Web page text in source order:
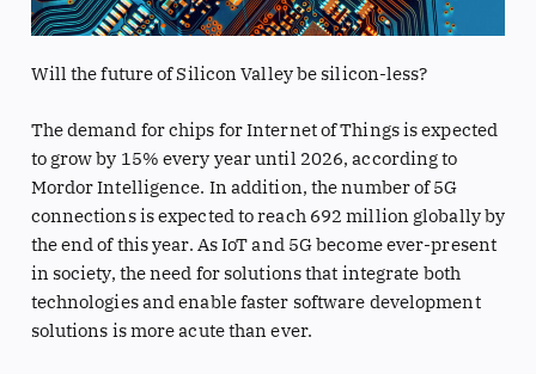
Will the future of Silicon Valley be silicon-less?
The demand for chips for Internet of Things is expected
to grow by 15% every year until 2026, according to
Mordor Intelligence. In addition, the number of 5G
connections is expected to reach 692 million globally by
the end of this year. As IoT and 5G become ever-present
in society, the need for solutions that integrate both
technologies and enable faster software development
solutions is more acute than ever.